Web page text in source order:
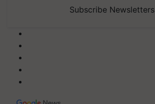
Subscribe Newsletters